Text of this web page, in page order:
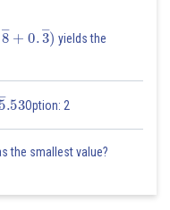
8― 0 3― yields the
―.53Option: 2
the smallest value?